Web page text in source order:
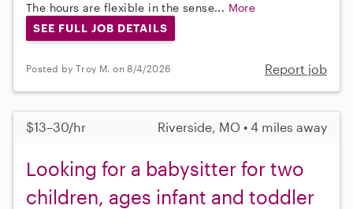
The hours are flexible in the sense... More
SEE FULL JOB DETAILS
Posted by Troy M. on 8/4/2026 Report job
$13–30/hr Riverside, MO • 4 miles away
Looking for a babysitter for two
children, ages infant and toddler